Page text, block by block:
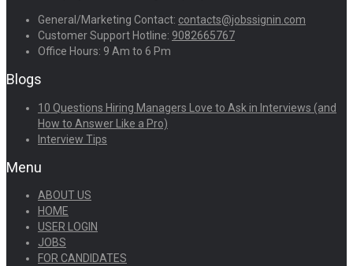
General/Marketing Contact: contacts@jobssignin.com
Customer Support Hotline: 9082665767
Office Hours: 9 Am to 6 Pm
Blogs
10 Questions Hiring Managers Love to Ask in Interviews (and
How to Answer Like a Pro)
Interview Tips
Menu
ABOUT US
HOME
USER LOGIN
JOBS
FOR CANDIDATES